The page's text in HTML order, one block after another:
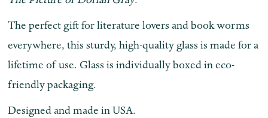
The perfect gift for literature lovers and book worms
everywhere, this sturdy, high-quality glass is made for a
lifetime of use. Glass is individually boxed in eco-
friendly packaging.
Designed and made in USA.